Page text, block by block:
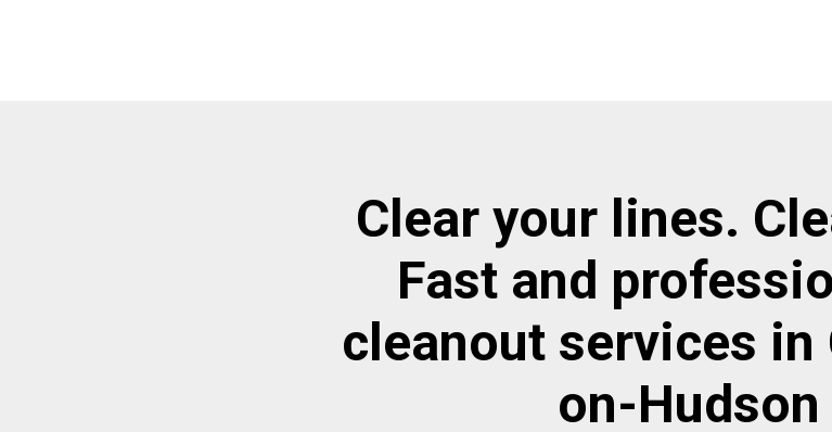
Clear your lines.
Fast and
cleanout services in
on-Hudson